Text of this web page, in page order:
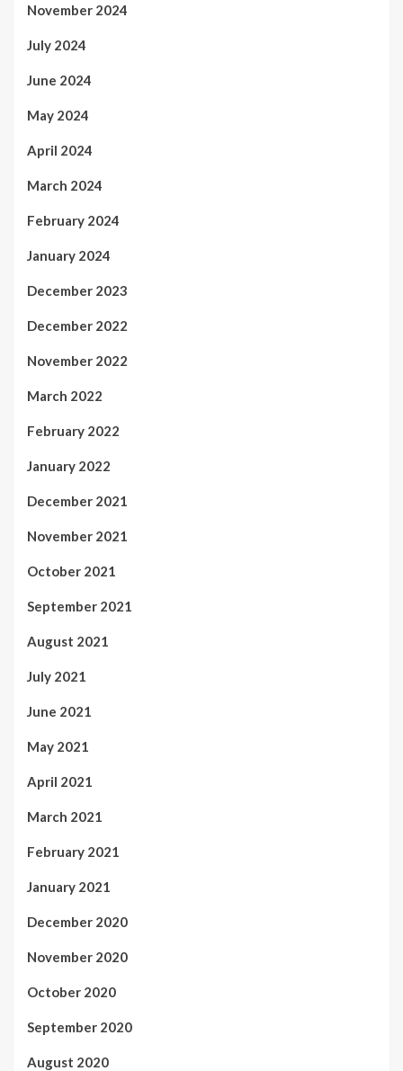
November 2024
July 2024
June 2024
May 2024
April 2024
March 2024
February 2024
January 2024
December 2023
December 2022
November 2022
March 2022
February 2022
January 2022
December 2021
November 2021
October 2021
September 2021
August 2021
July 2021
June 2021
May 2021
April 2021
March 2021
February 2021
January 2021
December 2020
November 2020
October 2020
September 2020
August 2020